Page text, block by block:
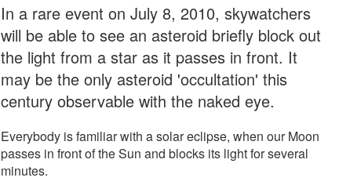
In a rare event on July 8, 2010, skywatchers
will be able to see an asteroid briefly block out
the light from a star as it passes in front. It
may be the only asteroid 'occultation' this
century observable with the naked eye.
Everybody is familiar with a solar eclipse, when our Moon
passes in front of the Sun and blocks its light for several
minutes.